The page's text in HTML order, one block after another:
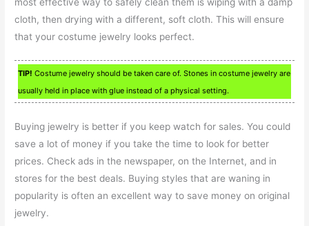
cloth, then drying with a different, soft cloth. This will ensure
that your costume jewelry looks perfect.
TIP! Costume jewelry should be taken care of. Stones in costume jewelry are
usually held in place with glue instead of a physical setting.
Buying jewelry is better if you keep watch for sales. You could
save a lot of money if you take the time to look for better
prices. Check ads in the newspaper, on the Internet, and in
stores for the best deals. Buying styles that are waning in
popularity is often an excellent way to save money on original
jewelry.